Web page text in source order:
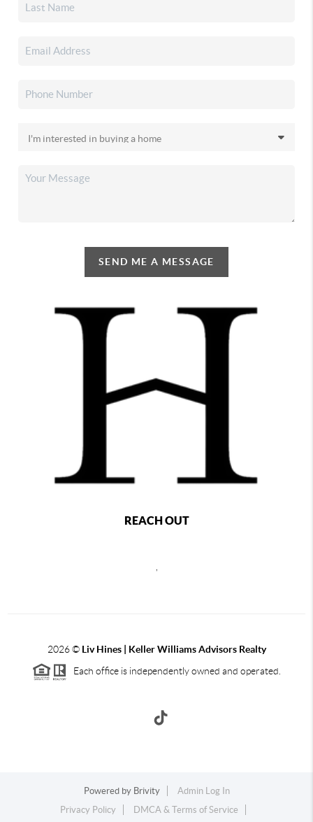
SEND ME A MESSAGE
REACH OUT
2026©Liv Hines | Keller Williams Advisors Realty
Each office is independently owned and operated.
Powered by Brivity
Admin Log In
Privacy Policy
DMCA & Terms of Service